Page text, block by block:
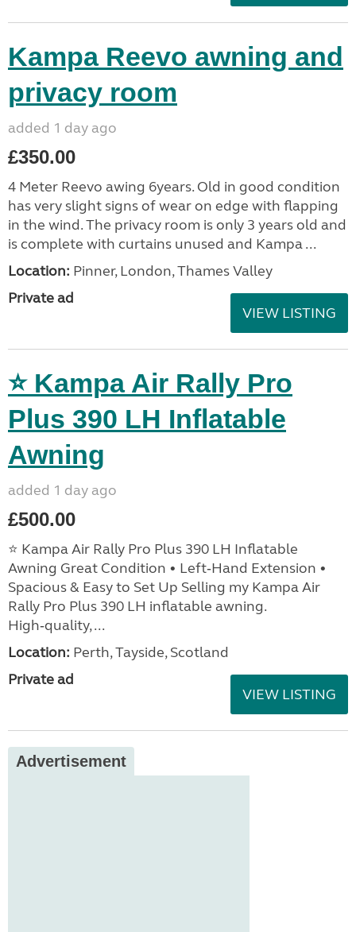
Kampa Reevo awning and
privacy room
added 1 day ago
£350.00
4 Meter Reevo awing 6years. Old in good condition
has very slight signs of wear on edge with flapping
in the wind. The privacy room is only 3 years old and
is complete with curtains unused and Kampa ...
Location: Pinner, London, Thames Valley
Private ad
VIEW LISTING
⭐ Kampa Air Rally Pro
Plus 390 LH Inflatable
Awning
added 1 day ago
£500.00
⭐ Kampa Air Rally Pro Plus 390 LH Inflatable
Awning Great Condition • Left‑Hand Extension •
Spacious & Easy to Set Up Selling my Kampa Air
Rally Pro Plus 390 LH inflatable awning.
High‑quality, ...
Location: Perth, Tayside, Scotland
Private ad
VIEW LISTING
Advertisement